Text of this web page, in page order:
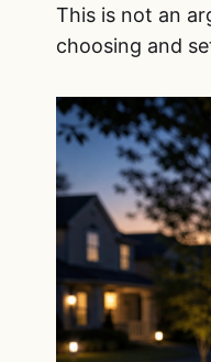
This is not an
choosing and